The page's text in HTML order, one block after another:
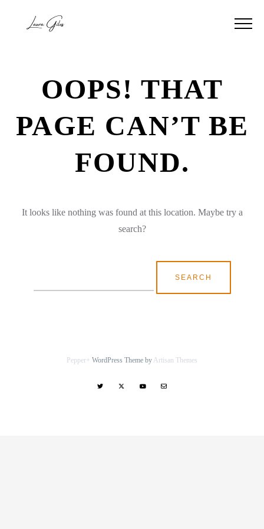
OOPS! THAT
PAGE CAN’T BE
FOUND.
It looks like nothing was found at this location. Maybe try a
search?
Pepper+ WordPress Theme by Artisan Themes